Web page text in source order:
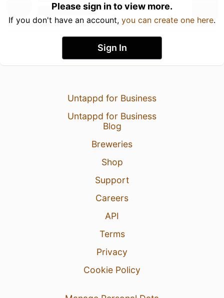
Please sign in to view more.
If you don't have an account, you can create one here.
Sign In
Untappd for Business
Untappd for Business
Blog
Breweries
Shop
Support
Careers
API
Terms
Privacy
Cookie Policy